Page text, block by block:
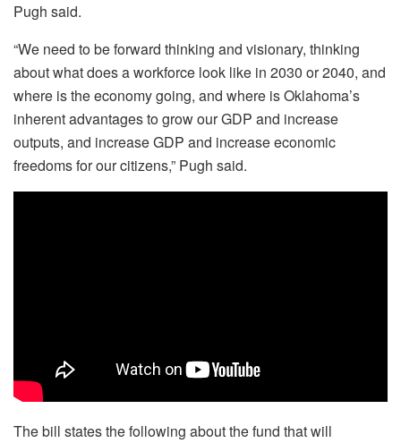
Pugh said.
“We need to be forward thinking and visionary, thinking
about what does a workforce look like in 2030 or 2040, and
where is the economy going, and where is Oklahoma’s
inherent advantages to grow our GDP and increase
outputs, and increase GDP and increase economic
freedoms for our citizens,” Pugh said.
The bill states the following about the fund that will